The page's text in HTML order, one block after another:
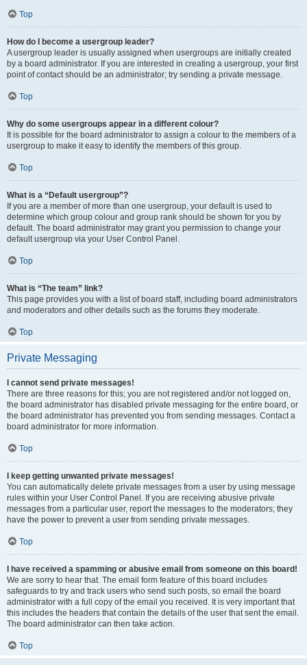
Top
How do I become a usergroup leader?
A usergroup leader is usually assigned when usergroups are initially created
by a board administrator. If you are interested in creating a usergroup, your first
point of contact should be an administrator; try sending a private message.
Top
Why do some usergroups appear in a different colour?
It is possible for the board administrator to assign a colour to the members of a
usergroup to make it easy to identify the members of this group.
Top
What is a “Default usergroup”?
If you are a member of more than one usergroup, your default is used to
determine which group colour and group rank should be shown for you by
default. The board administrator may grant you permission to change your
default usergroup via your User Control Panel.
Top
What is “The team” link?
This page provides you with a list of board staff, including board administrators
and moderators and other details such as the forums they moderate.
Top
Private Messaging
I cannot send private messages!
There are three reasons for this; you are not registered and/or not logged on,
the board administrator has disabled private messaging for the entire board, or
the board administrator has prevented you from sending messages. Contact a
board administrator for more information.
Top
I keep getting unwanted private messages!
You can automatically delete private messages from a user by using message
rules within your User Control Panel. If you are receiving abusive private
messages from a particular user, report the messages to the moderators; they
have the power to prevent a user from sending private messages.
Top
I have received a spamming or abusive email from someone on this board!
We are sorry to hear that. The email form feature of this board includes
safeguards to try and track users who send such posts, so email the board
administrator with a full copy of the email you received. It is very important that
this includes the headers that contain the details of the user that sent the email.
The board administrator can then take action.
Top